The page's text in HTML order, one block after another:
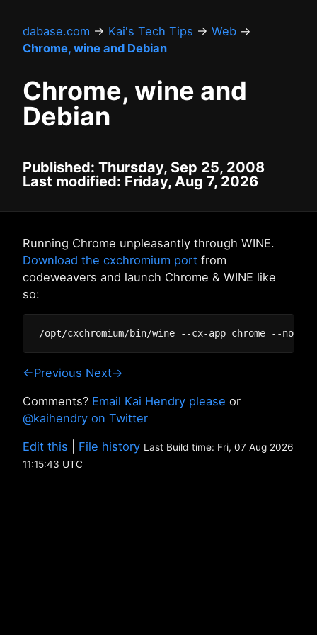
dabase.com → Kai's Tech Tips → Web →
Chrome, wine and Debian
Chrome, wine and
Debian
Published: Thursday, Sep 25, 2008
Last modified: Friday, Aug 7, 2026
Running Chrome unpleasantly through WINE.
Download the cxchromium port from
codeweavers and launch Chrome & WINE like
so:
←Previous Next→
Comments? Email Kai Hendry please or
@kaihendry on Twitter
Edit this
File history Last Build time: Fri, 07 Aug 2026
11:15:43 UTC